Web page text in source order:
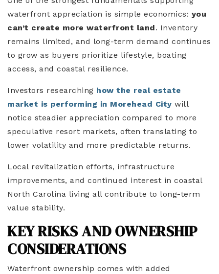
waterfront appreciation is simple economics: you
can’t create more waterfront land. Inventory
remains limited, and long-term demand continues
to grow as buyers prioritize lifestyle, boating
access, and coastal resilience.
Investors researching how the real estate
market is performing in Morehead City will
notice steadier appreciation compared to more
speculative resort markets, often translating to
lower volatility and more predictable returns.
Local revitalization efforts, infrastructure
improvements, and continued interest in coastal
North Carolina living all contribute to long-term
value stability.
KEY RISKS AND OWNERSHIP
CONSIDERATIONS
Waterfront ownership comes with added